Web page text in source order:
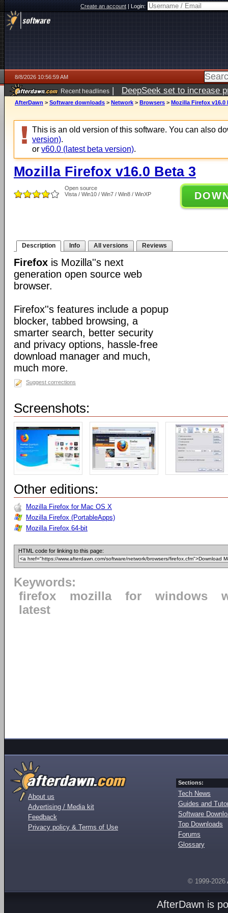
Create an account|Login:
8/8/2026 10:56:59 AM
Recent headlines | DeepSeek set to increase
AfterDawn > Software downloads > Network > Browsers > Mozilla Firefox v16.0
This is an old version of this software. You can also
version).
or v60.0 (latest beta version).
Mozilla Firefox v16.0 Beta 3
Open source
Vista / Win10 / Win7 / Win8 / WinXP
Description Info All versions Reviews
Firefox is Mozilla''s next
generation open source web
browser.
Firefox''s features include a popup
blocker, tabbed browsing, a
smarter search, better security
and privacy options, hassle-free
download manager and much,
much more.
Suggest corrections
Screenshots:
Other editions:
Mozilla Firefox for Mac OS X
Mozilla Firefox (PortableApps)
Mozilla Firefox 64-bit
HTML code for linking to this page:
Keywords:
firefox
mozilla for windows
latest
About us
Advertising / Media kit
Feedback
Privacy policy & Terms of Use
Sections:
Tech News
Guides and
Software
Top Downloads
Forums
Glossary
© 1999-2026
AfterDawn is